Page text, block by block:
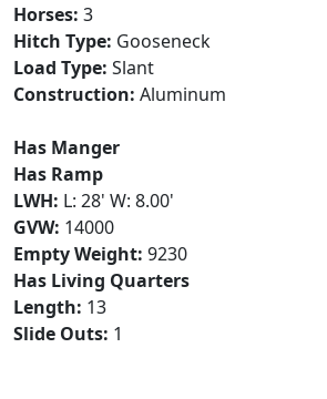
Horses: 3
Hitch Type: Gooseneck
Load Type: Slant
Construction: Aluminum
Has Manger
Has Ramp
LWH: L: 28' W: 8.00'
GVW: 14000
Empty Weight: 9230
Has Living Quarters
Length: 13
Slide Outs: 1